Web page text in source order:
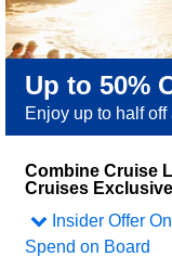
Up to 50%
Enjoy up to half
Combine Cruise
Cruises
Insider Offer
Spend on Board